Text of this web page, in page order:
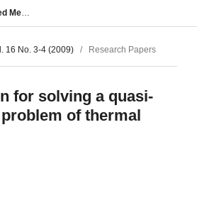
Computer Assisted Methods in Engineering and Science
16 No. 3-4 (2009) / Research Papers
for solving a quasi-
of thermal